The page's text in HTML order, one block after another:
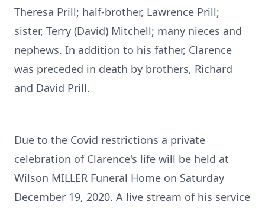
Theresa Prill; half-brother, Lawrence Prill;
sister, Terry (David) Mitchell; many nieces and
nephews. In addition to his father, Clarence
was preceded in death by brothers, Richard
and David Prill.
Due to the Covid restrictions a private
celebration of Clarence's life will be held at
Wilson MILLER Funeral Home on Saturday
December 19, 2020. A live stream of his service